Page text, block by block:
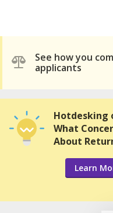
See how you
applicants
Hotdesking
What
About
Learn